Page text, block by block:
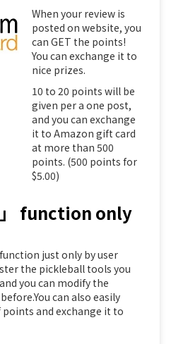
When your review is
posted on website, you
can GET the points!
You can exchange it to
nice prizes.
10 to 20 points will be
given per a one post,
and you can exchange
it to Amazon gift card
at more than 500
points. (500 points for
$5.00)
function only
function just only by user
the pickleball tools you
you can modify the
can also easily
and exchange it to